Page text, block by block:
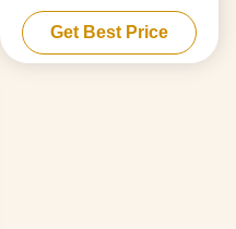
Free movement Food-grade
material Hibachi Grill Table
Get Best Price